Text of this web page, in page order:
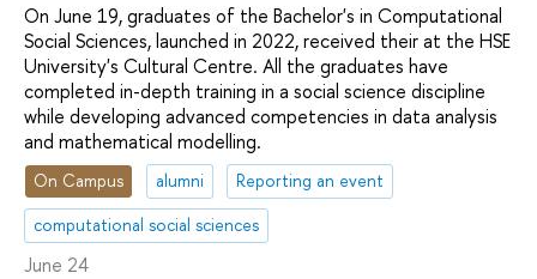
On June 19, graduates of the Bachelor's in Computational
Social Sciences, launched in 2022, received their at the HSE
University's Cultural Centre. All the graduates have
completed in-depth training in a social science discipline
while developing advanced competencies in data analysis
and mathematical modelling.
On Campus alumni
Reporting an event
computational social sciences
June 24